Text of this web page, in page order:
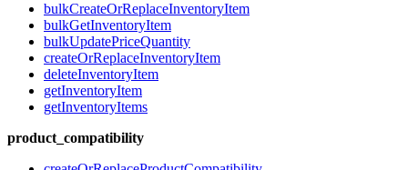
bulkCreateOrReplaceInventoryItem
bulkGetInventoryItem
bulkUpdatePriceQuantity
createOrReplaceInventoryItem
deleteInventoryItem
getInventoryItem
getInventoryItems
product_compatibility